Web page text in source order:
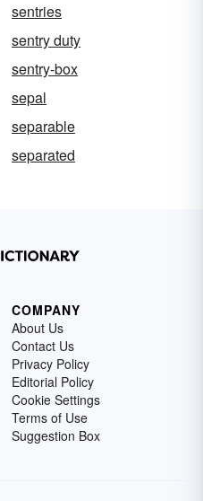
sentries
sentry duty
sentry-box
sepal
separable
separated
COMPANY
About Us
Contact Us
Privacy Policy
Editorial Policy
Cookie Settings
Terms of Use
Suggestion Box